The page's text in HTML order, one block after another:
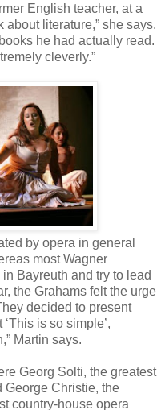
English teacher, at a
about literature,” she says.
he had actually read.
cleverly.”
by opera in general
most Wagner
Bayreuth and try to lead
the Grahams felt the urge
decided to present
is so simple’,
Martin says.
Georg Solti, the greatest
George Christie, the
country-house opera